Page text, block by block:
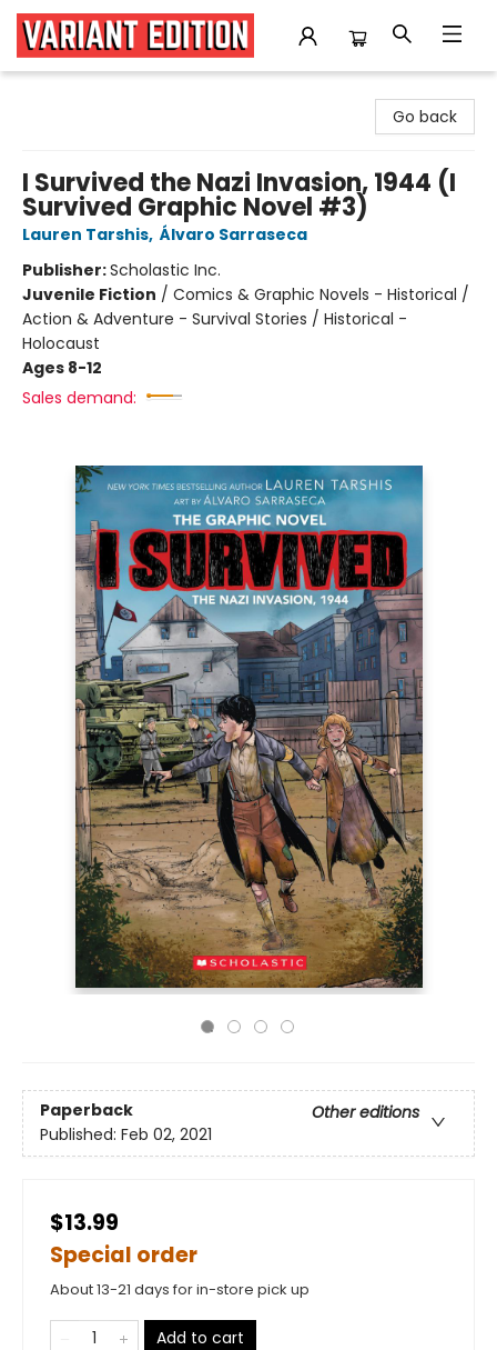
Go back
I Survived the Nazi Invasion, 1944 (I
Survived Graphic Novel #3)
Lauren Tarshis, Álvaro Sarraseca
Publisher:Scholastic Inc.
Juvenile Fiction / Comics & Graphic Novels - Historical /
Action & Adventure - Survival Stories / Historical -
Holocaust
Ages 8-12
Sales demand:
Paperback
Other editions
Published: Feb 02, 2021
$13.99
Special order
About 13-21 days for in-store pick up
Add to cart